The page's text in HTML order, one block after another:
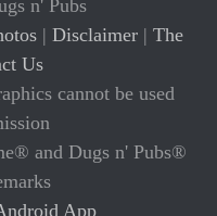
n' Pubs
| Disclaimer| The
Us
cannot be used
and Dugs n' Pubs®
App